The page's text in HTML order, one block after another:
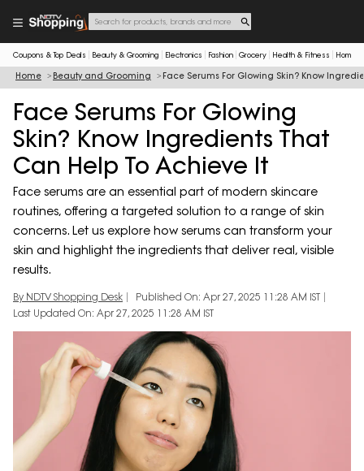
Coupons & Top Deals Beauty & Grooming Electronics Fashion Grocery Health & Fitness Home
Home Beauty and Grooming Face Serums For Glowing Skin? Know
Face Serums For Glowing
Skin? Know Ingredients That
Can Help To Achieve It
Face serums are an essential part of modern skincare
routines, offering a targeted solution to a range of skin
concerns. Let us explore how serums can transform your
skin and highlight the ingredients that deliver real, visible
results.
By NDTV Shopping Desk
Published On: Apr 27, 2025 11:28 AM IST
Last Updated On: Apr 27, 2025 11:28 AM IST